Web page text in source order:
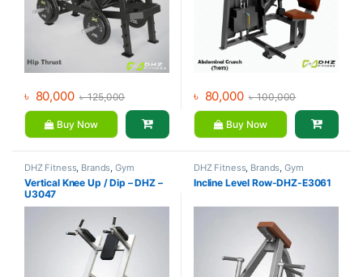
৳ 80,000 ৳125,000
Buy Now
৳ 80,000 ৳100,000
Buy Now
DHZ Fitness, Brands,Gym
Equipment Home Gym - Multi
Gym
Vertical Knee Up / Dip – DHZ –
U3047
DHZ Fitness, Brands,Gym
Equipment Home Gym - Multi
Gym
Incline Level Row-DHZ-E3061